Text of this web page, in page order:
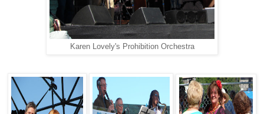
Karen Lovely's Prohibition Orchestra